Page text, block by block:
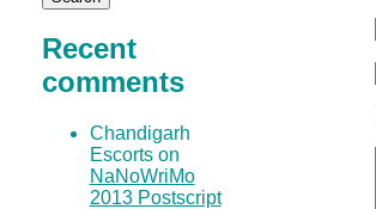
Recent
comments
Chandigarh
Escorts on
NaNoWriMo
2013 Postscript